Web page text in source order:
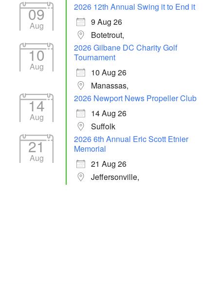
09
Aug
2026 12th Annual Swing it to End it
9 Aug 26
Botetrout,
10
Aug
2026 Gilbane DC Charity Golf
Tournament
10 Aug 26
Manassas,
14
Aug
2026 Newport News Propeller Club
14 Aug 26
Suffolk
21
Aug
2026 6th Annual Eric Scott Etnier
Memorial
21 Aug 26
Jeffersonville,